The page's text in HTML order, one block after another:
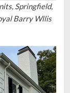
Springfield,
Barry Wllis